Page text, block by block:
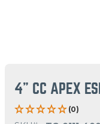
4" CC APEX
(0)